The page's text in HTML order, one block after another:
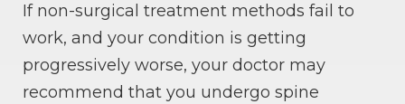
If non-surgical treatment methods fail to
work, and your condition is getting
progressively worse, your doctor may
recommend that you undergo spine